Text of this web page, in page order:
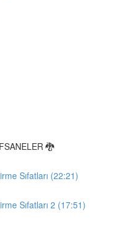
🐉
Sıfatları (22:21)
Sıfatları 2 (17:51)